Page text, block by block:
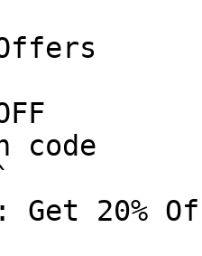
code
Get 20%